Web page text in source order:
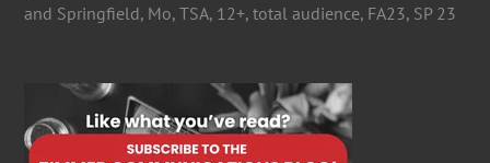
and Springfield, Mo, TSA, 12+, total audience, FA23, SP 23